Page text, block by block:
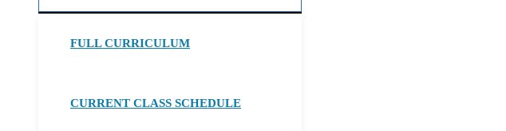
FULL CURRICULUM
CURRENT CLASS SCHEDULE